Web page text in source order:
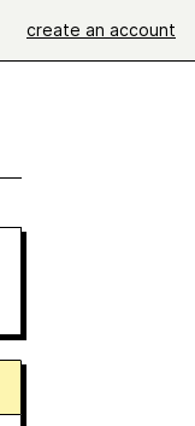
create an account